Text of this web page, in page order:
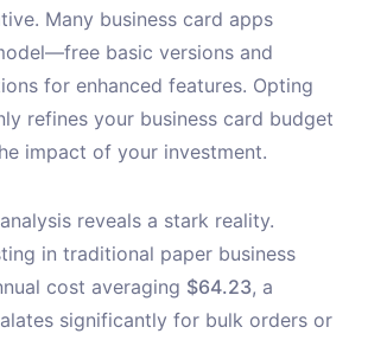
Many business card apps
basic versions and
for enhanced features. Opting
refines your business card budget
impact of your investment.
reveals a stark reality.
in traditional paper business
cost averaging $64.23, a
significantly for bulk orders or